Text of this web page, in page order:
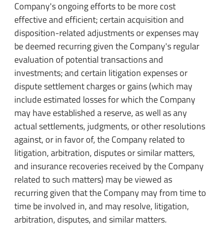
Company's ongoing efforts to be more cost
effective and efficient; certain acquisition and
disposition-related adjustments or expenses may
be deemed recurring given the Company's regular
evaluation of potential transactions and
investments; and certain litigation expenses or
dispute settlement charges or gains (which may
include estimated losses for which the Company
may have established a reserve, as well as any
actual settlements, judgments, or other resolutions
against, or in favor of, the Company related to
litigation, arbitration, disputes or similar matters,
and insurance recoveries received by the Company
related to such matters) may be viewed as
recurring given that the Company may from time to
time be involved in, and may resolve, litigation,
arbitration, disputes, and similar matters.